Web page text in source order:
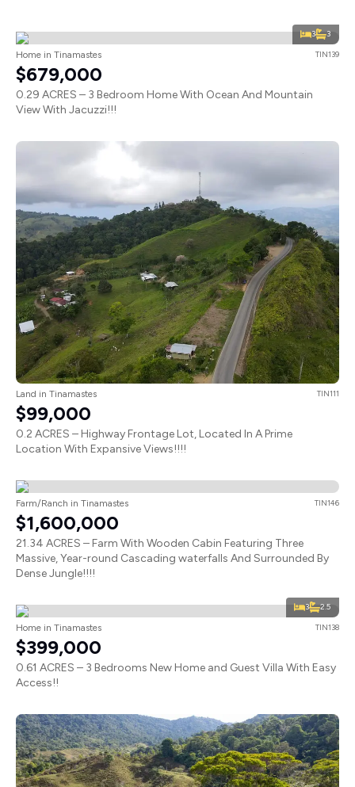
3 3
Home in Tinamastes TIN139
$679,000
0.29 ACRES – 3 Bedroom Home With Ocean And Mountain
View With Jacuzzi!!!
Land in Tinamastes TIN111
$99,000
0.2 ACRES – Highway Frontage Lot, Located In A Prime
Location With Expansive Views!!!!
Farm/Ranch in Tinamastes TIN146
$1,600,000
21.34 ACRES – Farm With Wooden Cabin Featuring Three
Massive, Year-round Cascading waterfalls And Surrounded By
Dense Jungle!!!!
3 2.5
Home in Tinamastes TIN138
$399,000
0.61 ACRES – 3 Bedrooms New Home and Guest Villa With Easy
Access!!